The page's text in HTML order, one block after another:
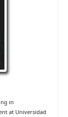
in
at Universidad